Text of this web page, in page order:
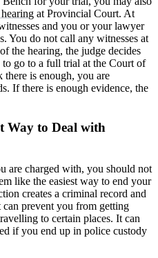
at Provincial Court. At
and you or your lawyer
You do not call any witnesses at
the hearing, the judge decides
to go to a full trial at the Court of
is enough, you are
If there is enough evidence, the
Way to Deal with
are charged with, you should not
like the easiest way to end your
creates a criminal record and
can prevent you from getting
to certain places. It can
if you end up in police custody